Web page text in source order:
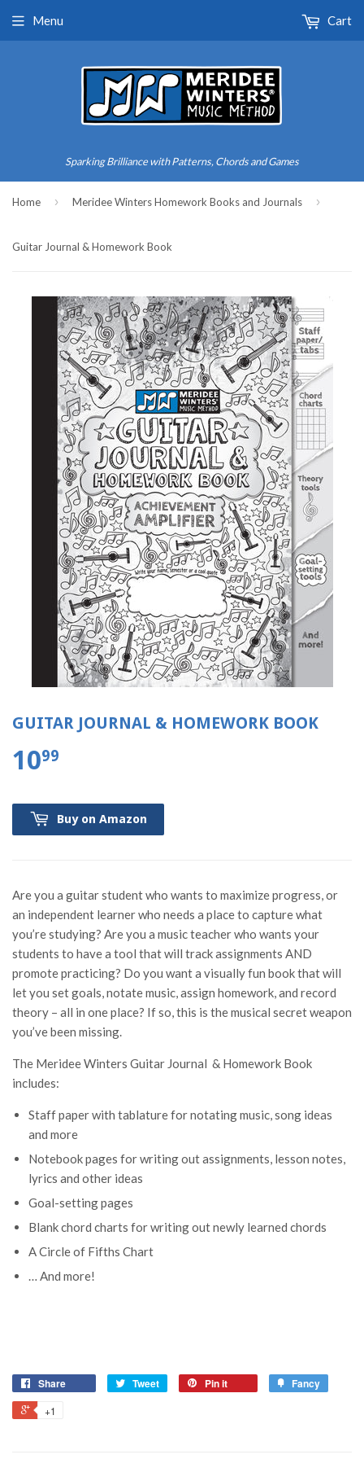
Sparking Brilliance with Patterns, Chords and Games
Menu Cart
Home › Meridee Winters Homework Books and Journals ›
Guitar Journal & Homework Book
GUITAR JOURNAL & HOMEWORK BOOK
1099
Buy on Amazon
Are you a guitar student who wants to maximize progress, or
an independent learner who needs a place to capture what
you’re studying? Are you a music teacher who wants your
students to have a tool that will track assignments AND
promote practicing? Do you want a visually fun book that will
let you set goals, notate music, assign homework, and record
theory – all in one place? If so, this is the musical secret weapon
you’ve been missing.
The Meridee Winters Guitar Journal & Homework Book
includes:
Staff paper with tablature for notating music, song ideas
and more
Notebook pages for writing out assignments, lesson notes,
lyrics and other ideas
Goal-setting pages
Blank chord charts for writing out newly learned chords
A Circle of Fifths Chart
… And more!
Share Tweet Pin it Fancy
+1